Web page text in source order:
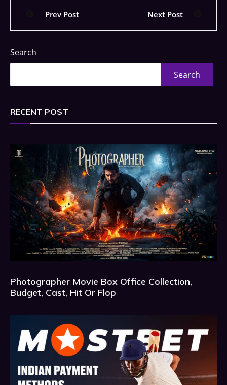
Prev Post Next Post
Search
Search
RECENT POST
Photographer Movie Box Office Collection,
Budget, Cast, Hit Or Flop